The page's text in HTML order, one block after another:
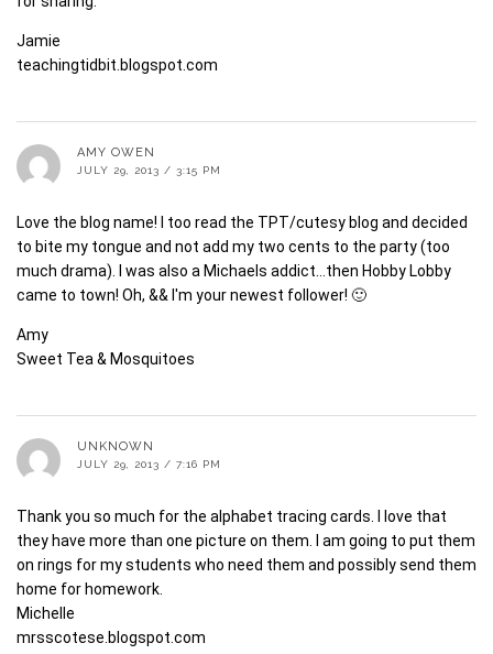
Jamie
teachingtidbit.blogspot.com
AMY OWEN
JULY 29, 2013 / 3:15 PM
Love the blog name! I too read the TPT/cutesy blog and decided
to bite my tongue and not add my two cents to the party (too
much drama). I was also a Michaels addict…then Hobby Lobby
came to town! Oh, && I'm your newest follower! 🙂
Amy
Sweet Tea & Mosquitoes
UNKNOWN
JULY 29, 2013 / 7:16 PM
Thank you so much for the alphabet tracing cards. I love that
they have more than one picture on them. I am going to put them
on rings for my students who need them and possibly send them
home for homework.
Michelle
mrsscotese.blogspot.com